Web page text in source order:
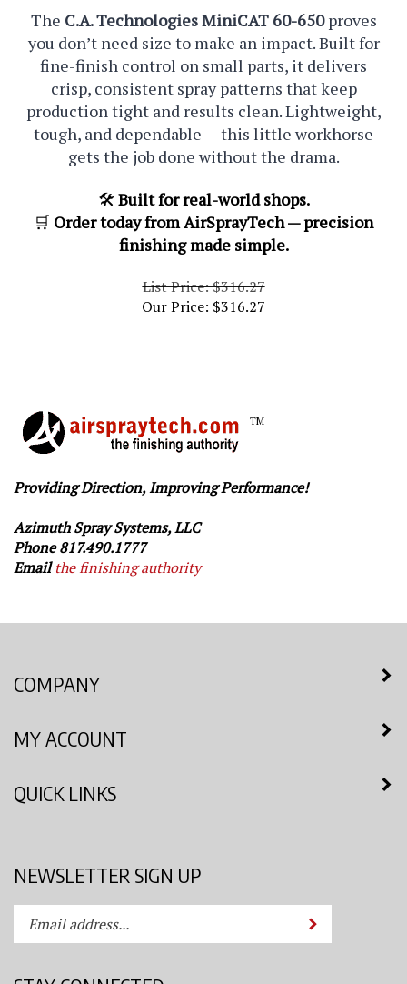
The C.A. Technologies MiniCAT 60-650proves
you don’t need size to make an impact. Built for
fine-finish control on small parts, it delivers
crisp, consistent spray patterns that keep
production tight and results clean. Lightweight,
tough, and dependable — this little workhorse
gets the job done without the drama.
🛠️ Built for real-world shops.
🛒 Order today from AirSprayTech — precision
finishing made simple.
List Price: $316.27
Our Price: $316.27
Providing Direction, Improving Performance!
Azimuth Spray Systems, LLC
Phone 817.490.1777
Emailthe finishing authority
COMPANY
MY ACCOUNT
QUICK LINKS
NEWSLETTER SIGN UP
Enter
your
email
Submit
STAY CONNECTED